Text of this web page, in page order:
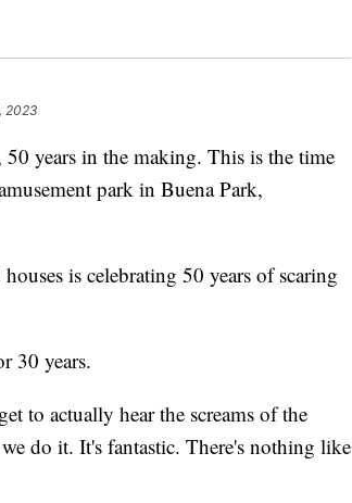
2023
50 years in the making. This is the time
park in Buena Park,
is celebrating 50 years of scaring
30 years.
to actually hear the screams of the
do it. It's fantastic. There's nothing like